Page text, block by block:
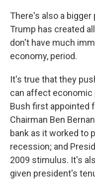
There's also a
Trump has created
don't have much
economy, period.
It's true that they
can affect economic
Bush first appointed
Chairman Ben
bank as it worked to
recession; and
2009 stimulus. It's
given president's